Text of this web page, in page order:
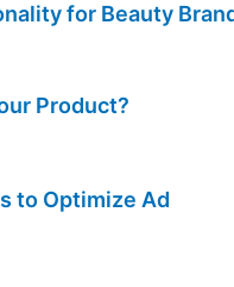
for Beauty
Product?
to Optimize Ad